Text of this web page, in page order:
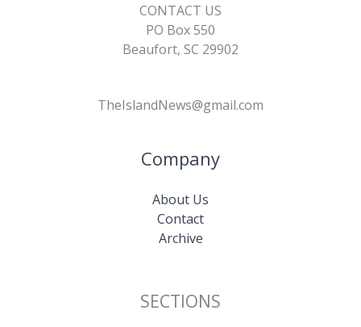
CONTACT US
PO Box 550
Beaufort, SC 29902
TheIslandNews@gmail.com
Company
About Us
Contact
Archive
SECTIONS